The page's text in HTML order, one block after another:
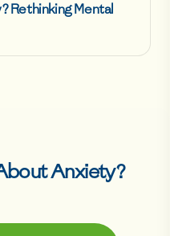
Rethinking Mental
Anxiety?